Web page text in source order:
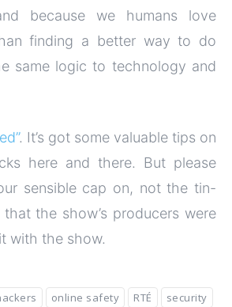
because we humans love
finding a better way to do
same logic to technology and
. It’s got some valuable tips on
here and there. But please
sensible cap on, not the tin-
the show’s producers were
with the show.
online safety RTÉ security